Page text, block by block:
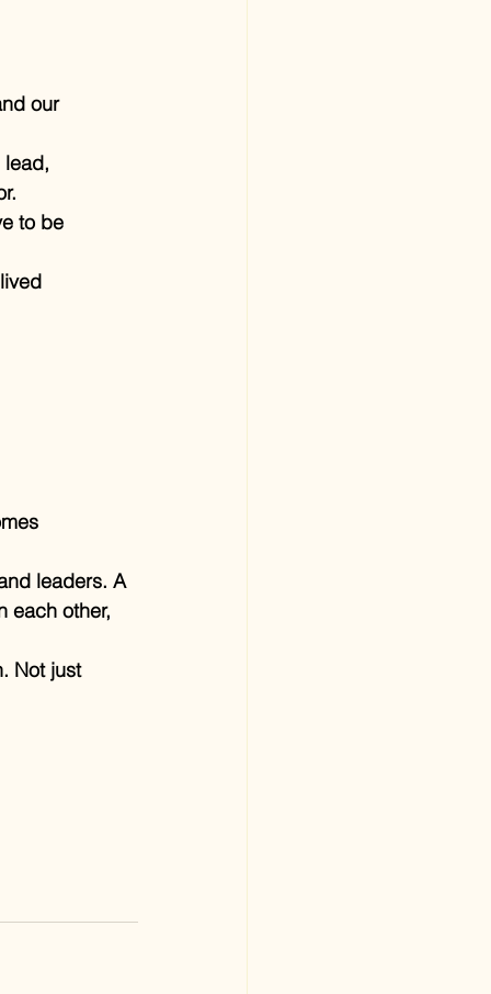
our
lead,
to be
leaders. A
each other,
Not just